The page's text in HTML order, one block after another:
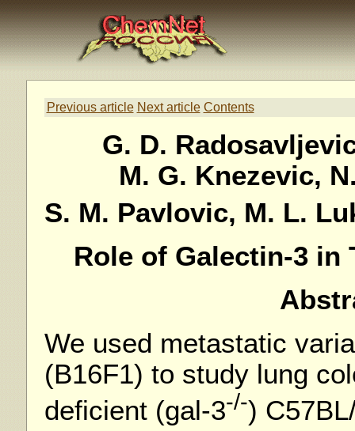
Previous article Next article Contents
G. D.
M. G. Knezevic,
S. M. Pavlovic, M. L.
Role of Galectin-3 in
We used metastatic
(B16F1) to study lung
deficient (gal-3-/-)